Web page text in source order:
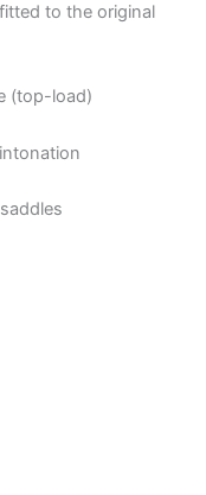
to the original
(top-load)